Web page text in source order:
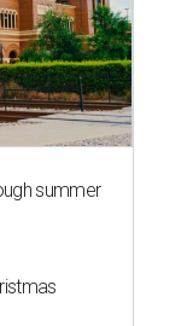
summer